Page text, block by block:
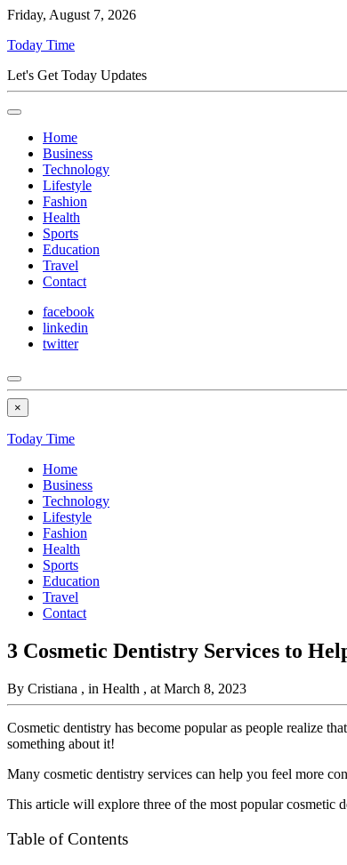
Friday, August 7, 2026
Today Time
Let's Get Today Updates
Home
Business
Technology
Lifestyle
Fashion
Health
Sports
Education
Travel
Contact
facebook
linkedin
twitter
×
Today Time
Home
Business
Technology
Lifestyle
Fashion
Health
Sports
Education
Travel
Contact
3 Cosmetic Dentistry Services to
By Cristiana , in Health , at March 8, 2023
Cosmetic dentistry has become popular as people realize
something about it!
Many cosmetic dentistry services can help you feel more
This article will explore three of the most popular cosmetic
Table of Contents